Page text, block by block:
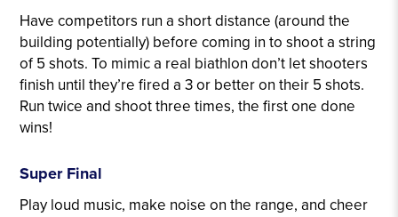
Have competitors run a short distance (around the
building potentially) before coming in to shoot a string
of 5 shots. To mimic a real biathlon don’t let shooters
finish until they’re fired a 3 or better on their 5 shots.
Run twice and shoot three times, the first one done
wins!
Super Final
Play loud music, make noise on the range, and cheer